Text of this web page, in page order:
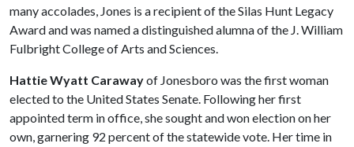
many accolades, Jones is a recipient of the Silas Hunt Legacy
Award and was named a distinguished alumna of the J. William
Fulbright College of Arts and Sciences.
Hattie Wyatt Carawayof Jonesboro was the first woman
elected to the United States Senate. Following her first
appointed term in office, she sought and won election on her
own, garnering 92 percent of the statewide vote. Her time in